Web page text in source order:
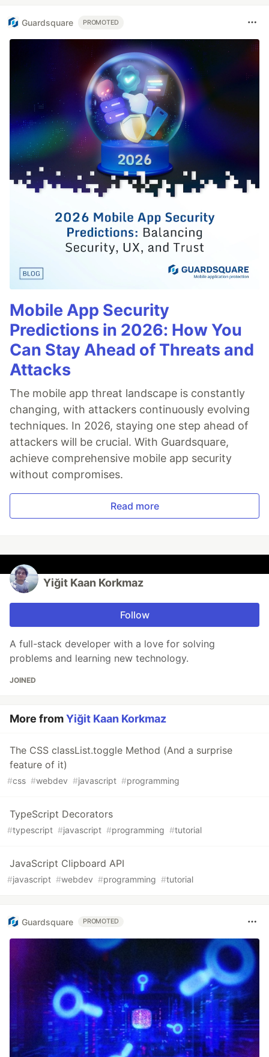
Guardsquare PROMOTED
Mobile App Security
Predictions in 2026: How You
Can Stay Ahead of Threats and
Attacks
The mobile app threat landscape is constantly
changing, with attackers continuously evolving
techniques. In 2026, staying one step ahead of
attackers will be crucial. With Guardsquare,
achieve comprehensive mobile app security
without compromises.
Read more
Yiğit Kaan Korkmaz
Follow
A full-stack developer with a love for solving
problems and learning new technology.
JOINED
More fromYiğit Kaan Korkmaz
The CSS classList.toggle Method (And a surprise
feature of it)
#css #webdev #javascript #programming
TypeScript Decorators
#typescript #javascript #programming #tutorial
JavaScript Clipboard API
#javascript #webdev #programming #tutorial
Guardsquare PROMOTED